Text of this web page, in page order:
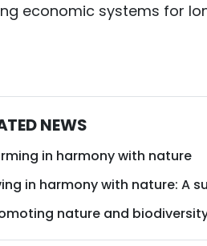
economic systems for
NEWS
in harmony with nature
in harmony with nature: A
nature and